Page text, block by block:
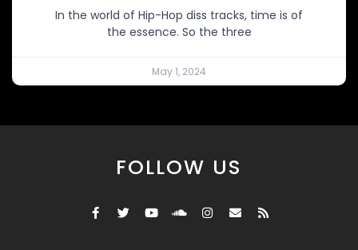
In the world of Hip-Hop diss tracks, time is of
the essence. So the three
May 1, 2024
FOLLOW US